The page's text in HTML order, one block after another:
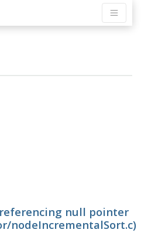
null pointer
nodeIncrementalSort.c)